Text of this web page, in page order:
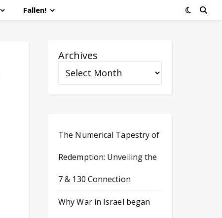
Fallen!
Archives
The Numerical Tapestry of
Redemption: Unveiling the
7 & 130 Connection
Why War in Israel began